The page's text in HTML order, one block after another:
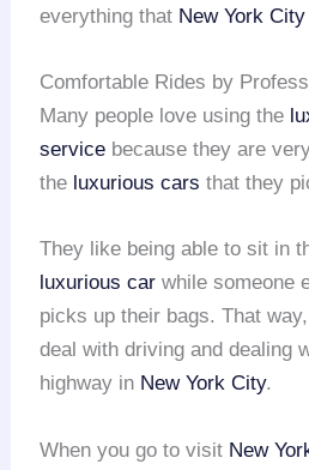
everything that New York City
Comfortable Rides by
Many people love using the
service because they are
the luxurious cars that they
They like being able to sit in
luxurious car while someone
picks up their bags. That
deal with driving and dealing
highway in New York City.
When you go to visit New